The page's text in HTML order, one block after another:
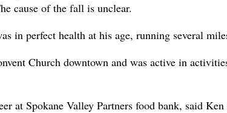
cause of the fall is unclear.
in perfect health at his age, running several
Church downtown and was active in
at Spokane Valley Partners food bank, said